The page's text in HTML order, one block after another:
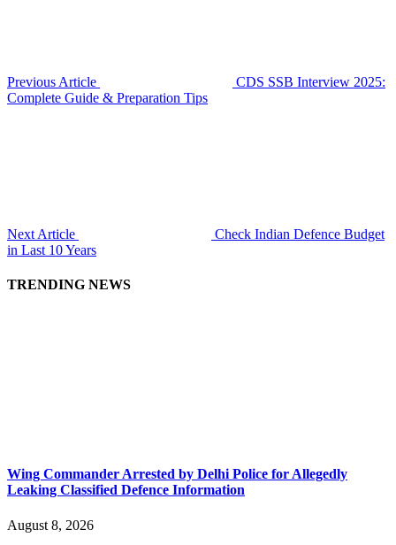
Previous Article
CDS SSB Interview 2025:
Complete Guide & Preparation Tips
Next Article
Check Indian Defence Budget
in Last 10 Years
TRENDING NEWS
Wing Commander Arrested by Delhi Police for Allegedly
Leaking Classified Defence Information
August 8, 2026